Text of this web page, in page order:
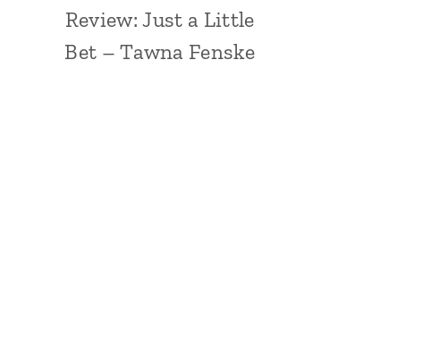
Review: Just a Little
Bet – Tawna Fenske